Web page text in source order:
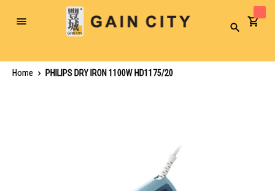
Toggle
Search
Home
PHILIPS DRY IRON 1100W HD1175/20